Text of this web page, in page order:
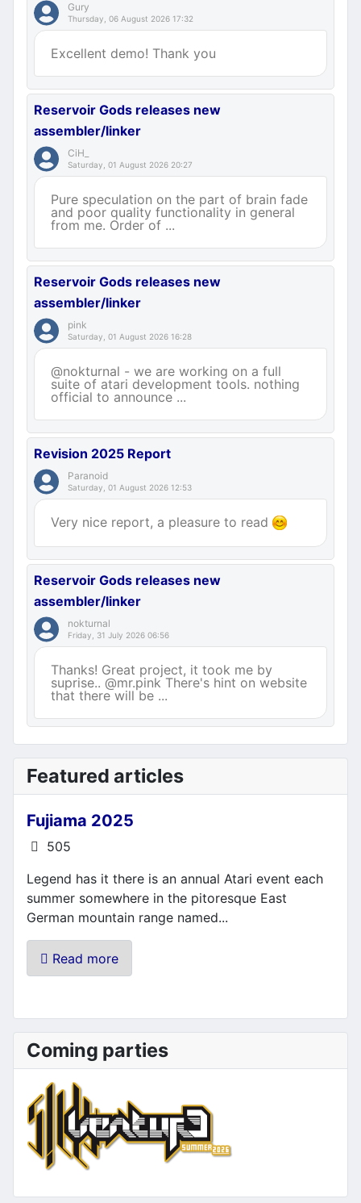
Gury
Thursday, 06 August 2026 17:32
Excellent demo! Thank you
Reservoir Gods releases new
assembler/linker
CiH_
Saturday, 01 August 2026 20:27
Pure speculation on the part of brain fade
and poor quality functionality in general
from me. Order of ...
Reservoir Gods releases new
assembler/linker
pink
Saturday, 01 August 2026 16:28
@nokturnal - we are working on a full
suite of atari development tools. nothing
official to announce ...
Revision 2025 Report
Paranoid
Saturday, 01 August 2026 12:53
Very nice report, a pleasure to read
Reservoir Gods releases new
assembler/linker
nokturnal
Friday, 31 July 2026 06:56
Thanks! Great project, it took me by
suprise.. @mr.pink There's hint on website
that there will be ...
Featured articles
Fujiama 2025
Details
505
Legend has it there is an annual Atari event each
summer somewhere in the pitoresque East
German mountain range named...
Read more
Coming parties